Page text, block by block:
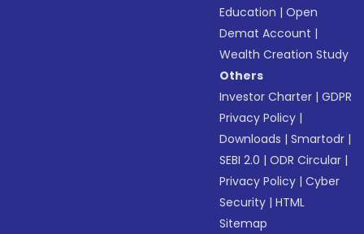
Education |Open
Demat Account |
Wealth Creation Study
Others
Investor Charter |GDPR
Privacy Policy |
Downloads |Smartodr |
SEBI 2.0 |ODR Circular |
Privacy Policy |Cyber
Security |HTML
Sitemap